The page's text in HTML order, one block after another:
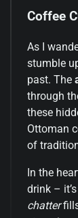
Coffee
As I
stumble
past. The
through
these
Ottoman
of
In the
drink –
chatter